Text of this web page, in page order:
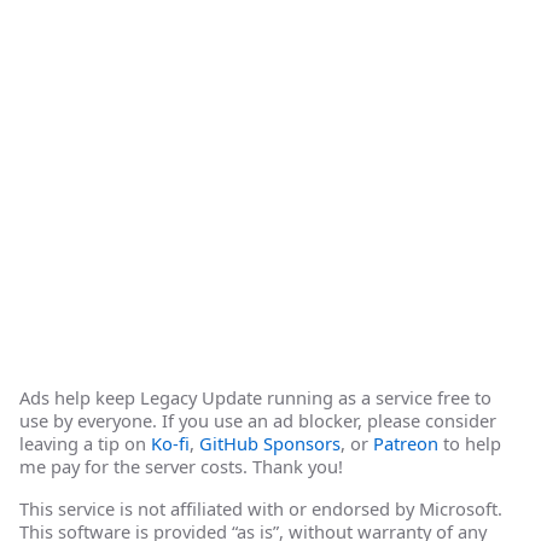
Ads help keep Legacy Update running as a service free to
use by everyone. If you use an ad blocker, please consider
leaving a tip on Ko-fi, GitHub Sponsors, or Patreon to help
me pay for the server costs. Thank you!
This service is not affiliated with or endorsed by Microsoft.
This software is provided “as is”, without warranty of any